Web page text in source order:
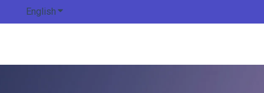
English Show submenu for translations